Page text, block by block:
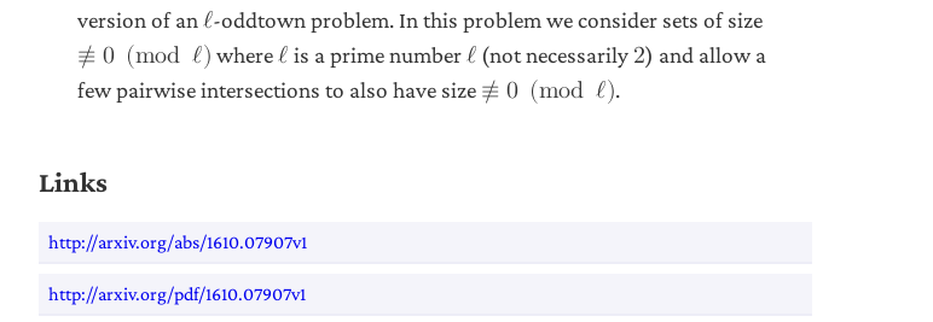
version of an ℓ-oddtown problem. In this problem we consider sets of size
≢ 0 (mod ℓ) whereℓ is a prime numberℓ(not necessarily 2) and allow a
few pairwise intersections to also have size ≢ 0 (mod ℓ).
Links
http://arxiv.org/abs/1610.07907v1
http://arxiv.org/pdf/1610.07907v1